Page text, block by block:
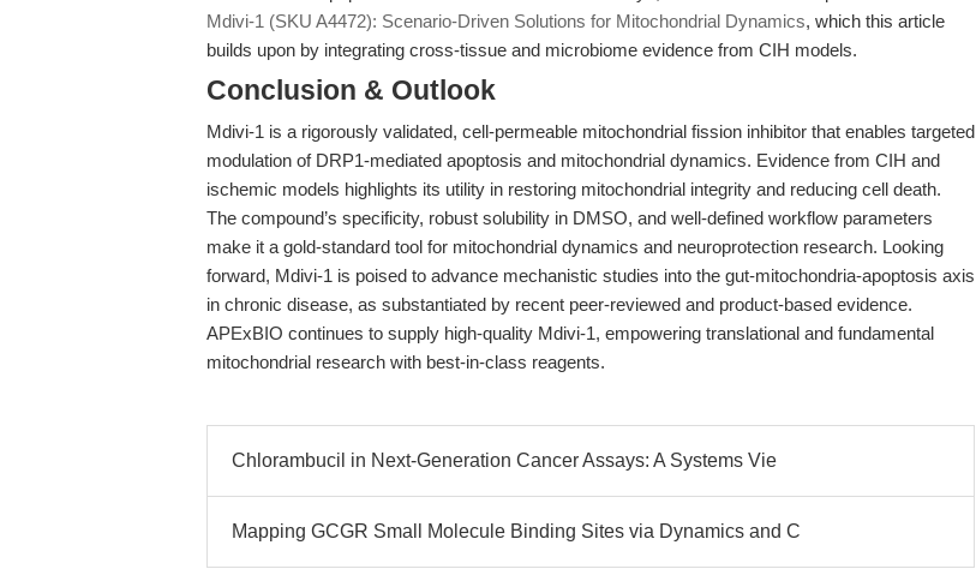
Mdivi-1 (SKU A4472): Scenario-Driven Solutions for Mitochondrial Dynamics, which this article
builds upon by integrating cross-tissue and microbiome evidence from CIH models.
Conclusion & Outlook
Mdivi-1 is a rigorously validated, cell-permeable mitochondrial fission inhibitor that enables targeted
modulation of DRP1-mediated apoptosis and mitochondrial dynamics. Evidence from CIH and
ischemic models highlights its utility in restoring mitochondrial integrity and reducing cell death.
The compound’s specificity, robust solubility in DMSO, and well-defined workflow parameters
make it a gold-standard tool for mitochondrial dynamics and neuroprotection research. Looking
forward, Mdivi-1 is poised to advance mechanistic studies into the gut-mitochondria-apoptosis axis
in chronic disease, as substantiated by recent peer-reviewed and product-based evidence.
APExBIO continues to supply high-quality Mdivi-1, empowering translational and fundamental
mitochondrial research with best-in-class reagents.
Chlorambucil in Next-Generation Cancer Assays: A Systems Vie
Mapping GCGR Small Molecule Binding Sites via Dynamics and C